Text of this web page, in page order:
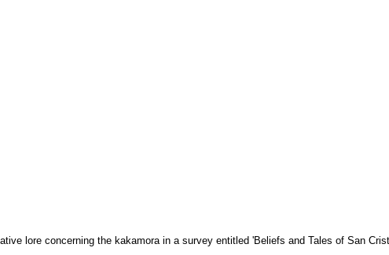
lore concerning the kakamora in a survey entitled 'Beliefs and Tales of San